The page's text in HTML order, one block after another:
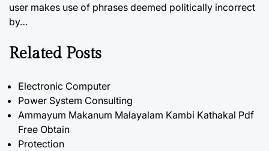
user makes use of phrases deemed politically incorrect
by…
Related Posts
Electronic Computer
Power System Consulting
Ammayum Makanum Malayalam Kambi Kathakal Pdf
Free Obtain
Protection